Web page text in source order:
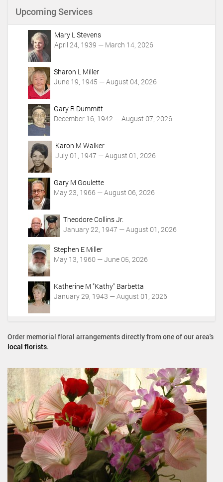
c
Upcoming Services
Mary L Stevens
April 24, 1939 — March 14, 2026
Sharon L Miller
June 19, 1945 — August 04, 2026
Gary R Dummitt
December 16, 1942 — August 07, 2026
Karon M Walker
July 01, 1947 — August 01, 2026
Gary M Goulette
May 23, 1966 — August 06, 2026
Theodore Collins Jr.
January 22, 1947 — August 01, 2026
Stephen E Miller
May 13, 1960 — June 05, 2026
Katherine M "Kathy" Barbetta
January 29, 1943 — August 01, 2026
Order memorial floral arrangements directly from one of our area's
local florists.